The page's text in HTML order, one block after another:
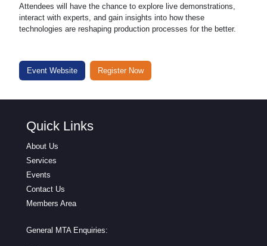
Attendees will have the chance to explore live demonstrations,
interact with experts, and gain insights into how these
technologies are reshaping production processes for the better.
Event Website Register Now
Quick Links
About Us
Services
Events
Contact Us
Members Area
General MTA Enquiries: